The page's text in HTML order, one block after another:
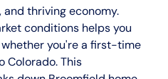
and thriving economy.
conditions helps you
you're a first-time
Colorado. This